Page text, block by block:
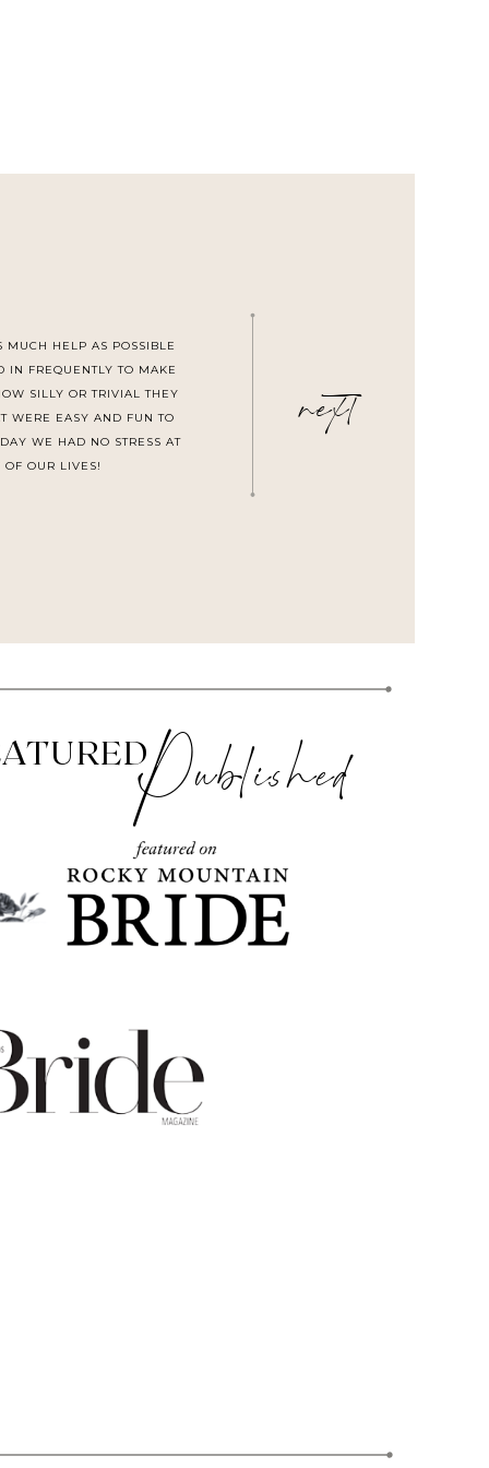
HELP AS POSSIBLE
IN FREQUENTLY TO MAKE
SILLY OR TRIVIAL THEY
WERE EASY AND FUN TO
WE HAD NO STRESS AT
OF OUR LIVES!
next
Published